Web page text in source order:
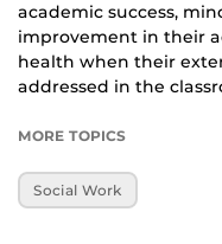
academic success,
improvement in their
health when their
addressed in the
MORE TOPICS
Social Work